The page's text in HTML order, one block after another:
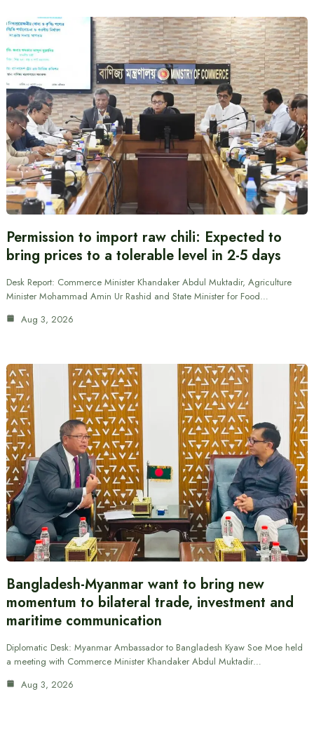
Permission to import raw chili: Expected to
bring prices to a tolerable level in 2-5 days
Desk Report: Commerce Minister Khandaker Abdul Muktadir, Agriculture
Minister Mohammad Amin Ur Rashid and State Minister for Food…
Aug 3, 2026
Bangladesh-Myanmar want to bring new
momentum to bilateral trade, investment and
maritime communication
Diplomatic Desk: Myanmar Ambassador to Bangladesh Kyaw Soe Moe held
a meeting with Commerce Minister Khandaker Abdul Muktadir…
Aug 3, 2026